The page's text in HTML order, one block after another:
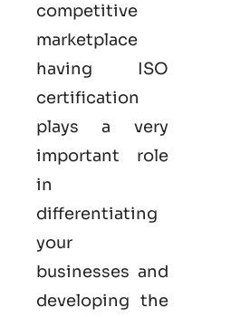
competitive
marketplace
having ISO
certification
plays a very
important role
in
differentiating
your
businesses and
developing the